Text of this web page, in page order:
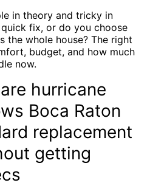
in theory and tricky in
fix, or do you choose
the whole house? The right
budget, and how much
now.
hurricane
Boca Raton
replacement
getting